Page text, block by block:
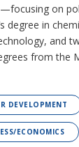
on
degree in
and
from the
DEVELOPMENT
ECONOMICS